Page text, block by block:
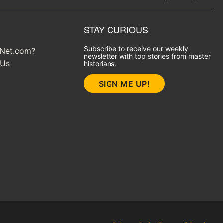
STAY CURIOUS
Subscribe to receive our weekly
newsletter with top stories from master
historians.
SIGN ME UP!